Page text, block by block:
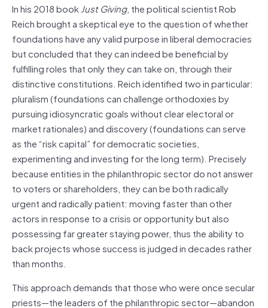
In his 2018 bookJust Giving, the political scientist Rob
Reich brought a skeptical eye to the question of whether
foundations have any valid purpose in liberal democracies
but concluded that they can indeed be beneficial by
fulfilling roles that only they can take on, through their
distinctive constitutions. Reich identified two in particular:
pluralism (foundations can challenge orthodoxies by
pursuing idiosyncratic goals without clear electoral or
market rationales) and discovery (foundations can serve
as the “risk capital” for democratic societies,
experimenting and investing for the long term). Precisely
because entities in the philanthropic sector do not answer
to voters or shareholders, they can be both radically
urgent and radically patient: moving faster than other
actors in response to a crisis or opportunity but also
possessing far greater staying power, thus the ability to
back projects whose success is judged in decades rather
than months.
This approach demands that those who were once secular
priests—the leaders of the philanthropic sector—abandon